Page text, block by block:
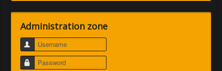
Administration zone
Username
Password